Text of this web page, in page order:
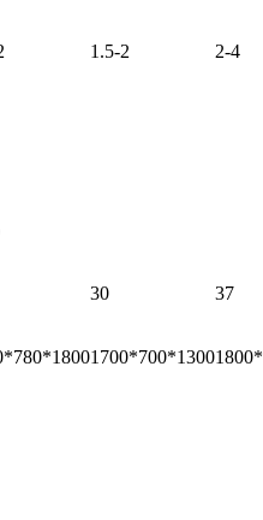
1.5-2 2-4
30 37
1700*700*1300